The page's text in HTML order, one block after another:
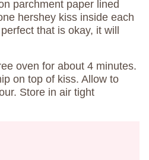
parchment paper lined
hershey kiss inside each
that is okay, it will
oven for about 4 minutes.
on top of kiss. Allow to
Store in air tight